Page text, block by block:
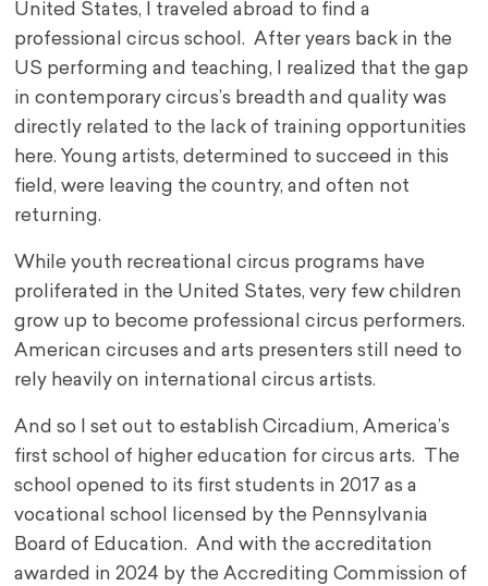
United States, I traveled abroad to find a
professional circus school. After years back in the
US performing and teaching, I realized that the gap
in contemporary circus’s breadth and quality was
directly related to the lack of training opportunities
here. Young artists, determined to succeed in this
field, were leaving the country, and often not
returning.
While youth recreational circus programs have
proliferated in the United States, very few children
grow up to become professional circus performers.
American circuses and arts presenters still need to
rely heavily on international circus artists.
And so I set out to establish Circadium, America’s
first school of higher education for circus arts. The
school opened to its first students in 2017 as a
vocational school licensed by the Pennsylvania
Board of Education. And with the accreditation
awarded in 2024 by the Accrediting Commission of